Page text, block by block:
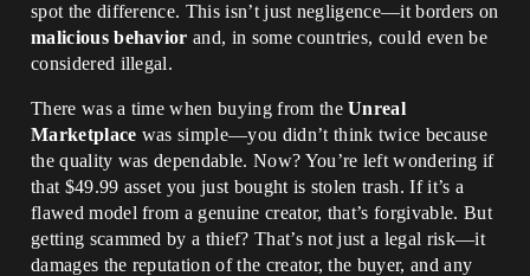
spot the difference. This isn’t just negligence—it borders on
malicious behavior and, in some countries, could even be
considered illegal.
There was a time when buying from theUnreal
Marketplace was simple—you didn’t think twice because
the quality was dependable. Now? You’re left wondering if
that $49.99 asset you just bought is stolen trash. If it’s a
flawed model from a genuine creator, that’s forgivable. But
getting scammed by a thief? That’s not just a legal risk—it
damages the reputation of the creator, the buyer, and any